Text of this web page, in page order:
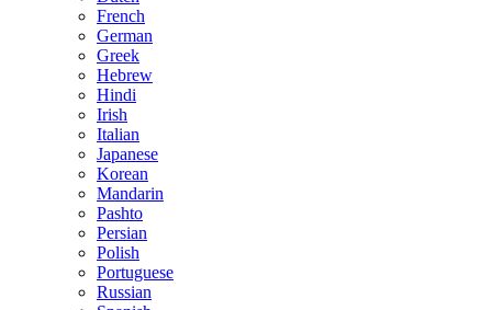
French
German
Greek
Hebrew
Hindi
Irish
Italian
Japanese
Korean
Mandarin
Pashto
Persian
Polish
Portuguese
Russian